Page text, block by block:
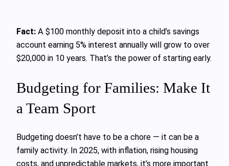
Fact: A $100 monthly deposit into a child’s savings
account earning 5% interest annually will grow to over
$20,000 in 10 years. That’s the power of starting early.
Budgeting for Families: Make It
a Team Sport
Budgeting doesn’t have to be a chore — it can be a
family activity. In 2025, with inflation, rising housing
costs, and unpredictable markets, it’s more important